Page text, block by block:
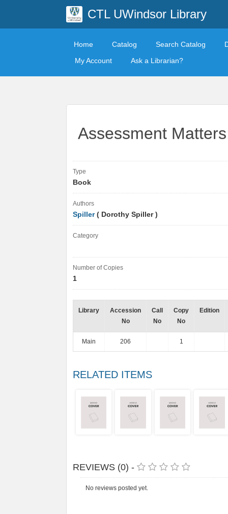
CTL UWindsor Library
Home Catalog Search Catalog
My Account
Ask a Librarian?
Assessment
Type
Book
Authors
Spiller( Dorothy Spiller )
Category
Number of Copies
1
Library
Accession
No
Call
No
Copy
No
Edition
Main 206 1
RELATED ITEMS
REVIEWS (0) -
No reviews posted yet.